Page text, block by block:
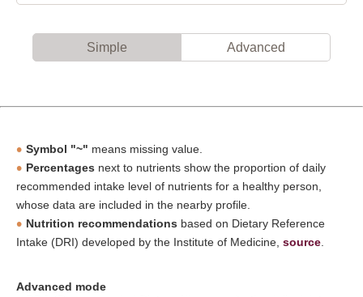
Simple Advanced
Symbol "~" means missing value.
Percentages next to nutrients show the proportion of daily
recommended intake level of nutrients for a healthy person,
whose data are included in the nearby profile.
Nutrition recommendations based on Dietary Reference
Intake (DRI) developed by the Institute of Medicine, source
Advanced mode